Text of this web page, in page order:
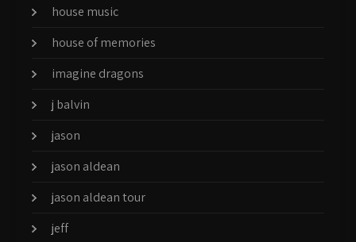
house music
house of memories
imagine dragons
j balvin
jason
jason aldean
jason aldean tour
jeff